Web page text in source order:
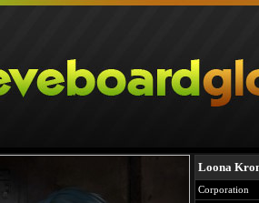
Loona
Corporation